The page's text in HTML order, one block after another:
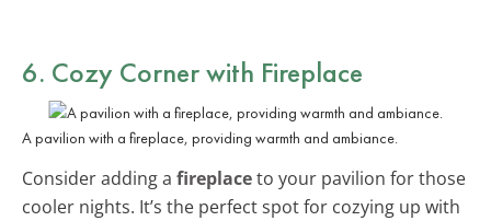
6. Cozy Corner with Fireplace
A pavilion with a fireplace, providing warmth and ambiance.
Consider adding a fireplaceto your pavilion for those
cooler nights. It’s the perfect spot for cozying up with